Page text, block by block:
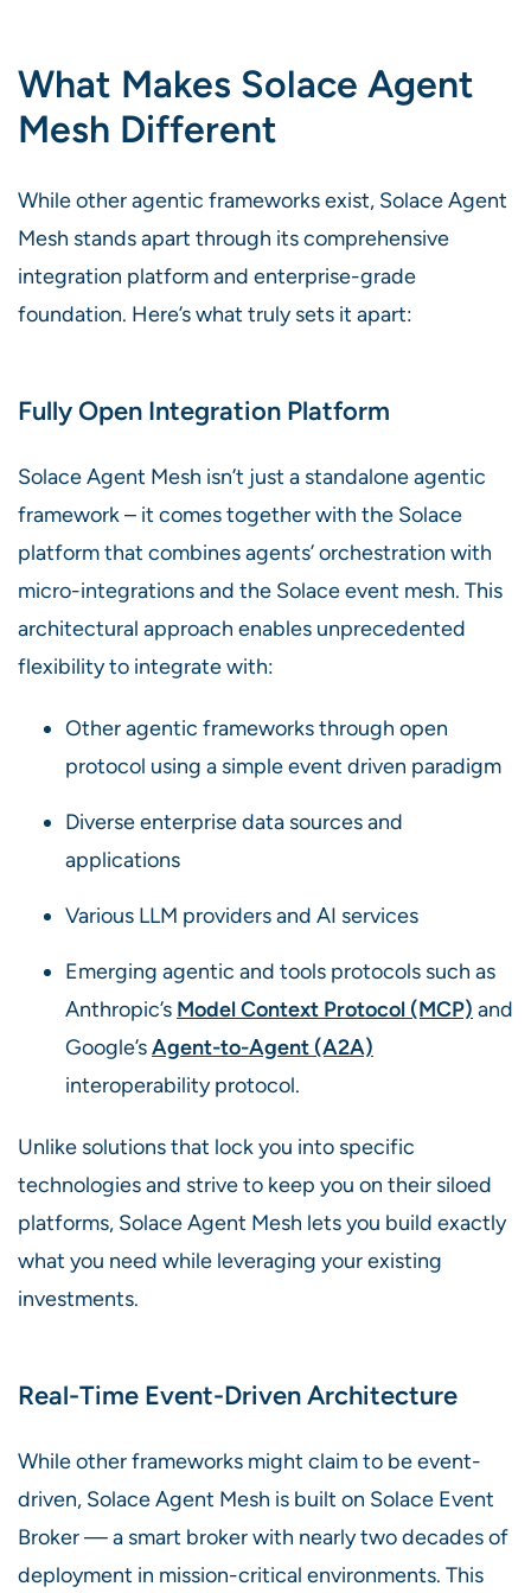
What Makes Solace Agent
Mesh Different
While other agentic frameworks exist, Solace Agent
Mesh stands apart through its comprehensive
integration platform and enterprise-grade
foundation. Here’s what truly sets it apart:
Fully Open Integration Platform
Solace Agent Mesh isn’t just a standalone agentic
framework – it comes together with the Solace
platform that combines agents’ orchestration with
micro-integrations and the Solace event mesh. This
architectural approach enables unprecedented
flexibility to integrate with:
Other agentic frameworks through open
protocol using a simple event driven paradigm
Diverse enterprise data sources and
applications
Various LLM providers and AI services
Emerging agentic and tools protocols such as
Anthropic’s Model Context Protocol (MCP) and
Google’sAgent-to-Agent (A2A)
interoperability protocol.
Unlike solutions that lock you into specific
technologies and strive to keep you on their siloed
platforms, Solace Agent Mesh lets you build exactly
what you need while leveraging your existing
investments.
Real-Time Event-Driven Architecture
While other frameworks might claim to be event-
driven, Solace Agent Mesh is built on Solace Event
Broker — a smart broker with nearly two decades of
deployment in mission-critical environments. This